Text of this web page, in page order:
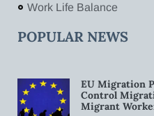
Work Life Balance
POPULAR NEWS
EU Migration
Control
Migrant